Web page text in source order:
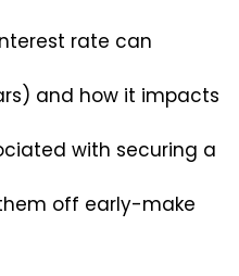
rate can
and how it impacts
with securing a
off early-make